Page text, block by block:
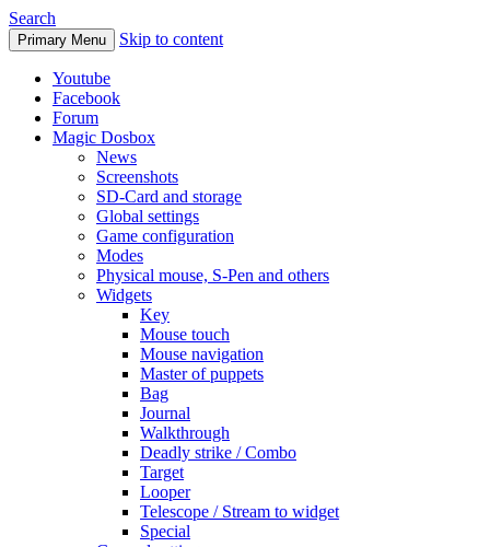
Search
Primary Menu Skip to content
Youtube
Facebook
Forum
Magic Dosbox
News
Screenshots
SD-Card and storage
Global settings
Game configuration
Modes
Physical mouse, S-Pen and others
Widgets
Key
Mouse touch
Mouse navigation
Master of puppets
Bag
Journal
Walkthrough
Deadly strike / Combo
Target
Looper
Telescope / Stream to widget
Special